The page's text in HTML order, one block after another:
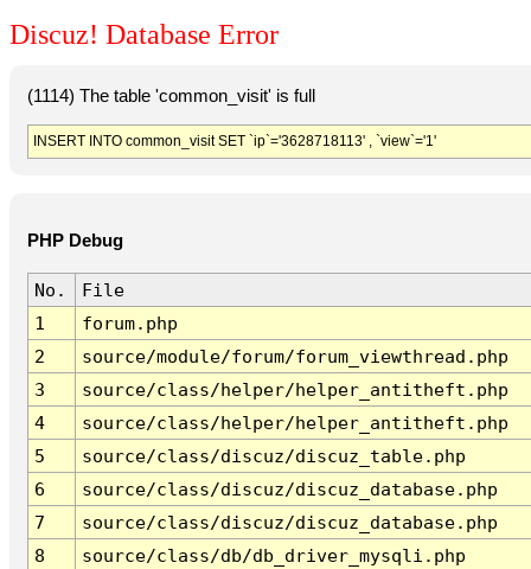
Discuz! Database Error
(1114) The table 'common_visit' is full
INSERT INTO common_visit SET `ip`='3628718113' , `view`='1'
PHP Debug
No.
File
1
forum.php
2
source/module/forum/forum_viewthread.php
3
source/class/helper/helper_antitheft.php
4
source/class/helper/helper_antitheft.php
5
source/class/discuz/discuz_table.php
6
source/class/discuz/discuz_database.php
7
source/class/discuz/discuz_database.php
8
source/class/db/db_driver_mysqli.php